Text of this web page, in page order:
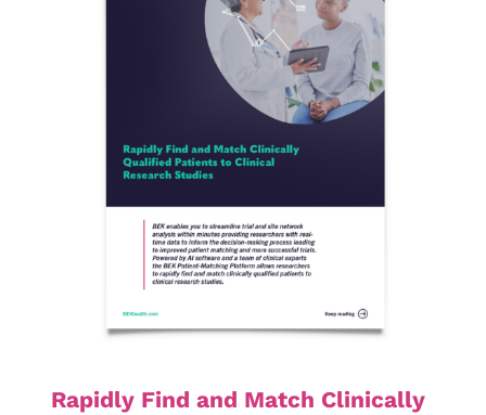
Rapidly Find and Match Clinically